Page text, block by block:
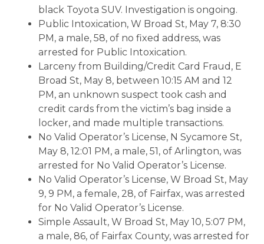
black Toyota SUV. Investigation is ongoing.
Public Intoxication, W Broad St, May 7, 8:30
PM, a male, 58, of no fixed address, was
arrested for Public Intoxication.
Larceny from Building/Credit Card Fraud, E
Broad St, May 8, between 10:15 AM and 12
PM, an unknown suspect took cash and
credit cards from the victim’s bag inside a
locker, and made multiple transactions.
No Valid Operator’s License, N Sycamore St,
May 8, 12:01 PM, a male, 51, of Arlington, was
arrested for No Valid Operator’s License.
No Valid Operator’s License, W Broad St, May
9, 9 PM, a female, 28, of Fairfax, was arrested
for No Valid Operator’s License.
Simple Assault, W Broad St, May 10, 5:07 PM,
a male, 86, of Fairfax County, was arrested for